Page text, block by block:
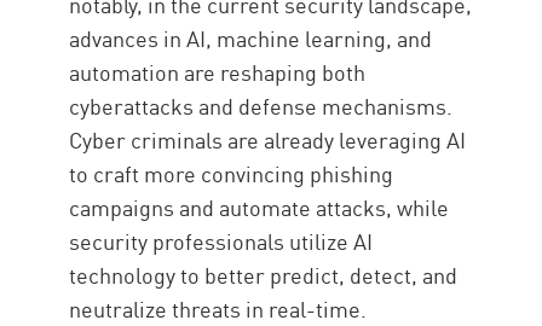
advances in AI, machine learning, and
automation are reshaping both
cyberattacks and defense mechanisms.
Cyber criminals are already leveraging AI
to craft more convincing phishing
campaigns and automate attacks, while
security professionals utilize AI
technology to better predict, detect, and
neutralize threats in real-time.